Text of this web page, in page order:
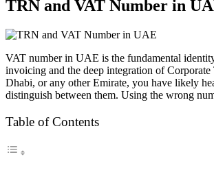
TRN and VAT Number in
VAT number in UAE is the fundamental
invoicing and the deep integration of
Dhabi, or any other Emirate, you have likely
distinguish between them. Using the wrong
Table of Contents